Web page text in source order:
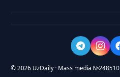
© 2026 UzDaily · Mass media №248510